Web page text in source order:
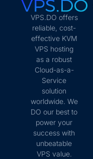
VPS.DO offers
reliable, cost-
effective KVM
VPS hosting
as a robust
Cloud-as-a-
Service
solution
worldwide. We
DO our best to
power your
success with
unbeatable
VPS value.